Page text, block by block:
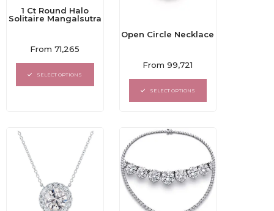
1 Ct Round Halo
Solitaire Mangalsutra
Rated
out
of
From71,265
SELECT OPTIONS
Open Circle Necklace
Rated
out
of
From99,721
SELECT OPTIONS